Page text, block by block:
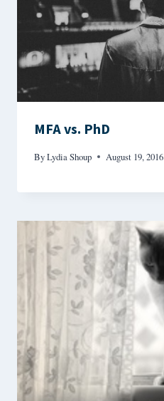
MFA vs. PhD
ByLydia Shoup August 19, 2016